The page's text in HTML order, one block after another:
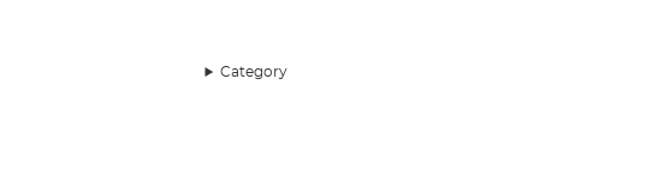
Category